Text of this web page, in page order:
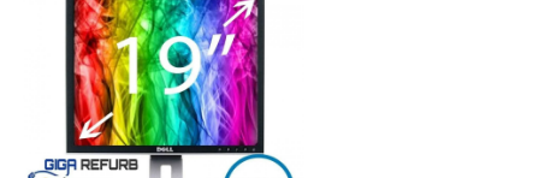
refurbished monitors.